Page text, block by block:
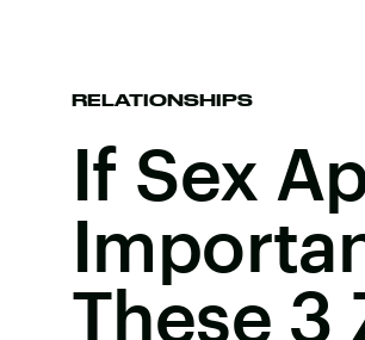
RELATIONSHIPS
If Sex
These 3